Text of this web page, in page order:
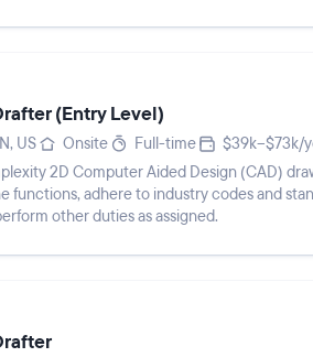
(Entry Level)
US Onsite Full-time $39k–$73k/
2D Computer Aided Design (CAD)
functions, adhere to industry codes and
other duties as assigned.